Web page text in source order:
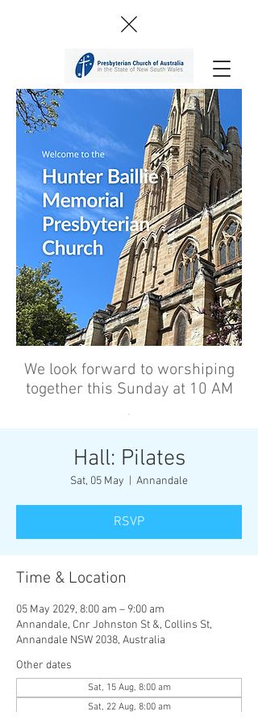
We look forward to worshiping
together this Sunday at 10 AM
’
Hall: Pilates
Sat, 05 May Annandale
RSVP
Time & Location
05 May 2029, 8:00 am – 9:00 am
Annandale, Cnr Johnston St &, Collins St,
Annandale NSW 2038, Australia
Other dates
Sat, 15 Aug, 8:00 am
Sat, 22 Aug, 8:00 am